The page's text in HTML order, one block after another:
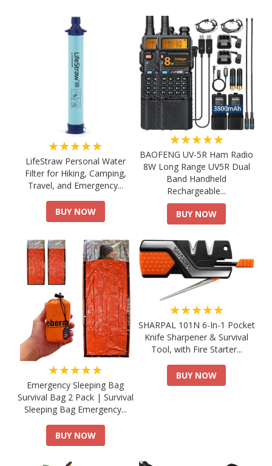
★★★★★
LifeStraw Personal Water
Filter for Hiking, Camping,
Travel, and Emergency...
BUY NOW
★★★★★
BAOFENG UV-5R Ham Radio
8W Long Range UV5R Dual
Band Handheld
Rechargeable...
BUY NOW
★★★★★
Emergency Sleeping Bag
Survival Bag 2 Pack | Survival
Sleeping Bag Emergency...
BUY NOW
★★★★★
SHARPAL 101N 6-In-1 Pocket
Knife Sharpener & Survival
Tool, with Fire Starter...
BUY NOW